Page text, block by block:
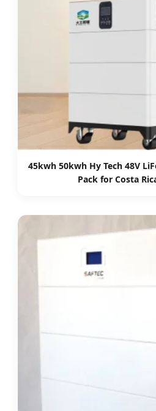
45kwh 50kwh Hy Tech 48V
Pack for Costa